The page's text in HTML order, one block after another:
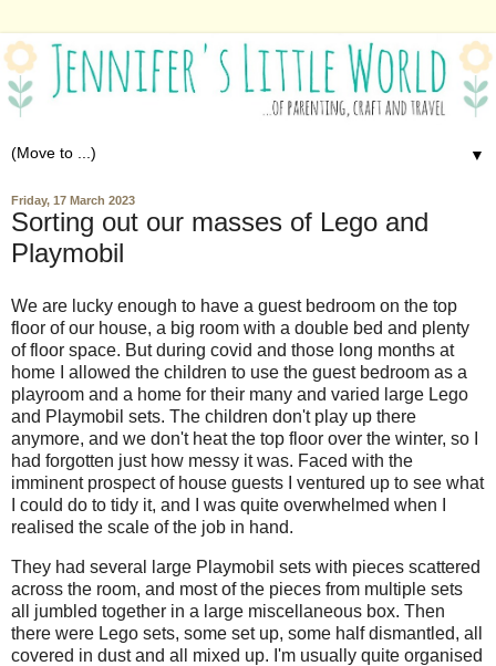
▼
Friday, 17 March 2023
Sorting out our masses of Lego and
Playmobil
We are lucky enough to have a guest bedroom on the top
floor of our house, a big room with a double bed and plenty
of floor space. But during covid and those long months at
home I allowed the children to use the guest bedroom as a
playroom and a home for their many and varied large Lego
and Playmobil sets. The children don't play up there
anymore, and we don't heat the top floor over the winter, so I
had forgotten just how messy it was. Faced with the
imminent prospect of house guests I ventured up to see what
I could do to tidy it, and I was quite overwhelmed when I
realised the scale of the job in hand.
They had several large Playmobil sets with pieces scattered
across the room, and most of the pieces from multiple sets
all jumbled together in a large miscellaneous box. Then
there were Lego sets, some set up, some half dismantled, all
covered in dust and all mixed up. I'm usually quite organised